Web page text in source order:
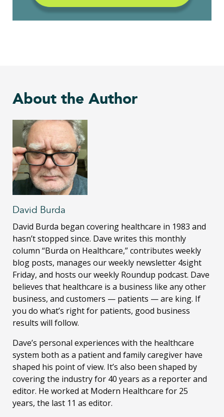
About the Author
David Burda
David Burda began covering healthcare in 1983 and
hasn’t stopped since. Dave writes this monthly
column “Burda on Healthcare,” contributes weekly
blog posts, manages our weekly newsletter 4sight
Friday, and hosts our weekly Roundup podcast. Dave
believes that healthcare is a business like any other
business, and customers — patients — are king. If
you do what’s right for patients, good business
results will follow.
Dave’s personal experiences with the healthcare
system both as a patient and family caregiver have
shaped his point of view. It’s also been shaped by
covering the industry for 40 years as a reporter and
editor. He worked at Modern Healthcare for 25
years, the last 11 as editor.